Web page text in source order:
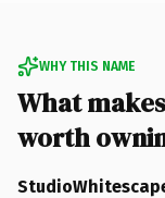
WHY THIS NAME
What
worth